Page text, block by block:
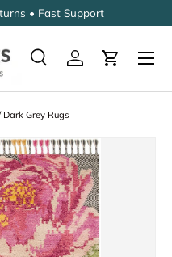
• Fast Support
SearchLog inCart
Grey Rugs